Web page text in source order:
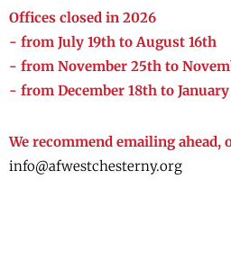
Offices closed in 2026
- from July 19th to August 16th
- from November 25th to
- from December 18th to
We recommend emailing
info@afwestchesterny.org